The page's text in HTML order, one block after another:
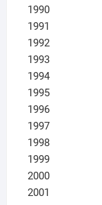
1990
1991
1992
1993
1994
1995
1996
1997
1998
1999
2000
2001